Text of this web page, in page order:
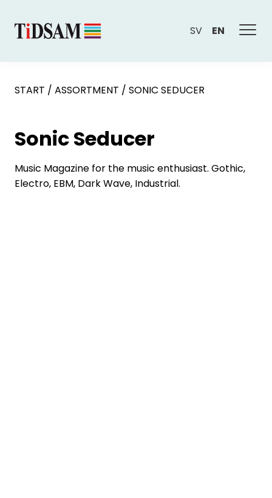
SV EN
START / ASSORTMENT / SONIC SEDUCER
Sonic Seducer
Music Magazine for the music enthusiast. Gothic,
Electro, EBM, Dark Wave, Industrial.